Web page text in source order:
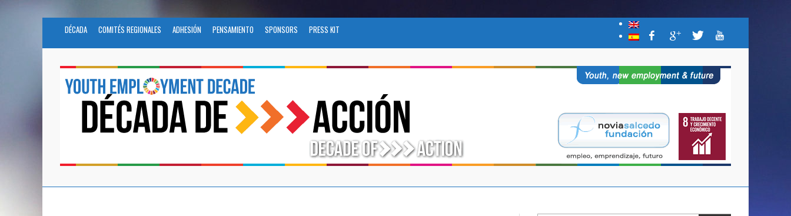
DÉCADA COMITÉS REGIONALES ADHESIÓN PENSAMIENTO SPONSORS PRESS KIT